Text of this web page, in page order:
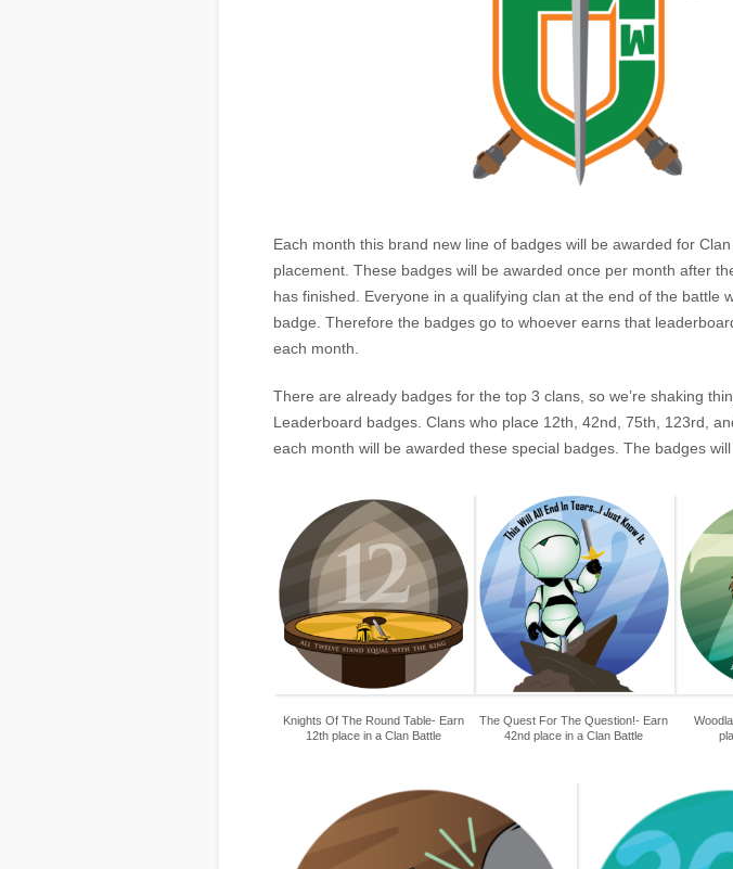
Each month this brand new line of badges will be awarded for
placement. These badges will be awarded once per month after
has finished. Everyone in a qualifying clan at the end of the battle
badge. Therefore the badges go to whoever earns that
each month.
There are already badges for the top 3 clans, so we’re shaking
Leaderboard badges. Clans who place 12th, 42nd, 75th, 123rd,
each month will be awarded these special badges. The badges
Knights Of The Round Table- Earn
12th place in a Clan Battle
The Quest For The Question!- Earn
42nd place in a Clan Battle